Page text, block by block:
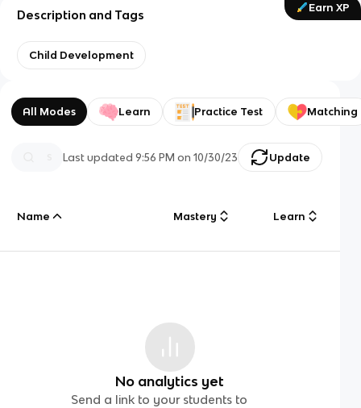
Earn XP
Description and Tags
Child Development
All Modes Learn Practice Test Matching
Last updated9:56 PM on 10/30/23 Update
Name Mastery Learn
No analytics yet
Send a link to your students to